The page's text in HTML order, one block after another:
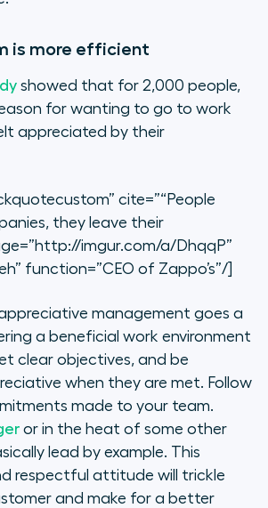
is more efficient
showed that for 2,000 people,
for wanting to go to work
appreciated by their
cite=”“People
they leave their
imgur.com/a/DhqqP”
function=”CEO of Zappo’s”/]
management goes a
a beneficial work environment
clear objectives, and be
when they are met. Follow
made to your team.
or in the heat of some other
lead by example. This
respectful attitude will trickle
and make for a better